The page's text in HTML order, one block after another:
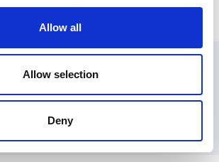
Allow all
Allow selection
Deny
Fuzzy Pro Temp/Process Control
Privacy Policy Terms of Sale
Update Cookie Consent
GenAlpha Technologies, LLC.
Equip3602026.8.0-RELEASE